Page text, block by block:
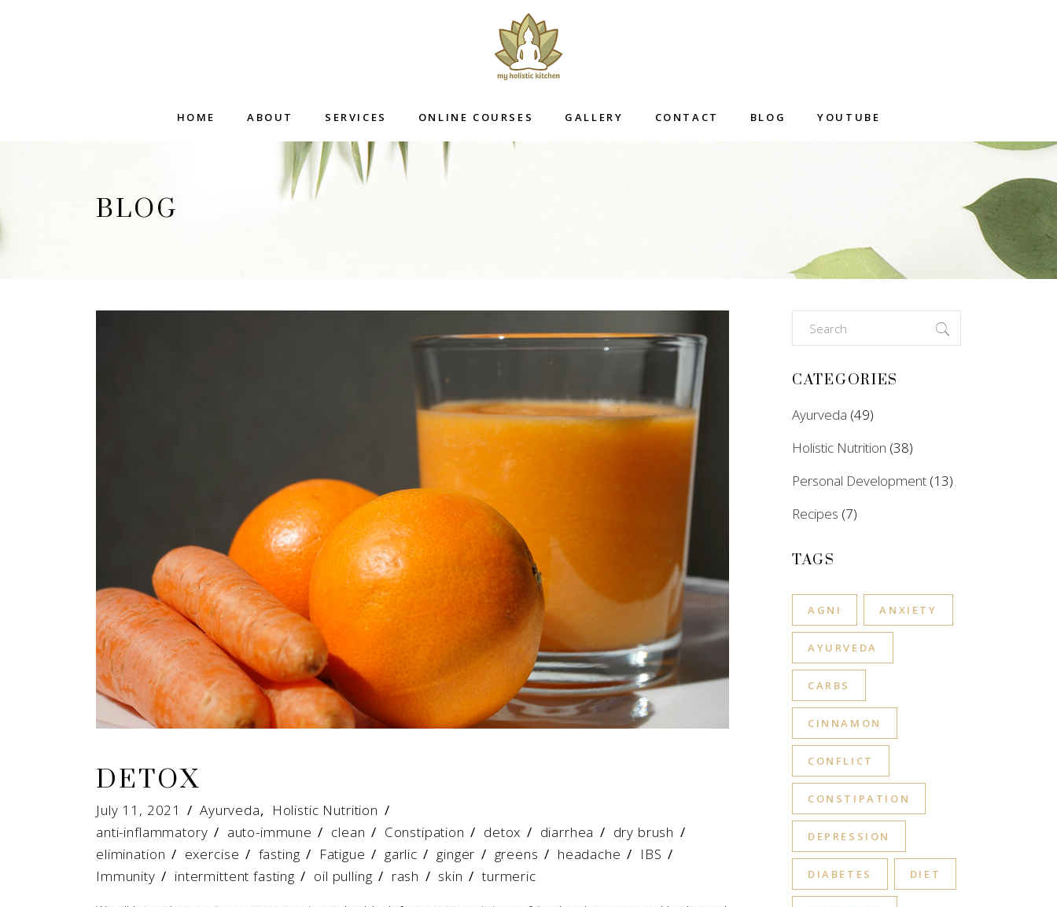
HOME ABOUT SERVICES ONLINE COURSES GALLERY CONTACT BLOG YOUTUBE
BLOG
DETOX
July 11, 2021 Ayurveda,
Holistic Nutrition
anti-inflammatory / auto-immune / clean / Constipation / detox / diarrhea / dry brush /
elimination / exercise / fasting / Fatigue / garlic / ginger / greens / headache / IBS /
Immunity / intermittent fasting / oil pulling / rash / skin /turmeric
Search
for:
CATEGORIES
Ayurveda (49)
Holistic Nutrition (38)
Personal Development (13)
Recipes (7)
TAGS
AGNI ANXIETY
AYURVEDA
CARBS
CINNAMON
CONFLICT
CONSTIPATION
DEPRESSION
DIABETES DIET